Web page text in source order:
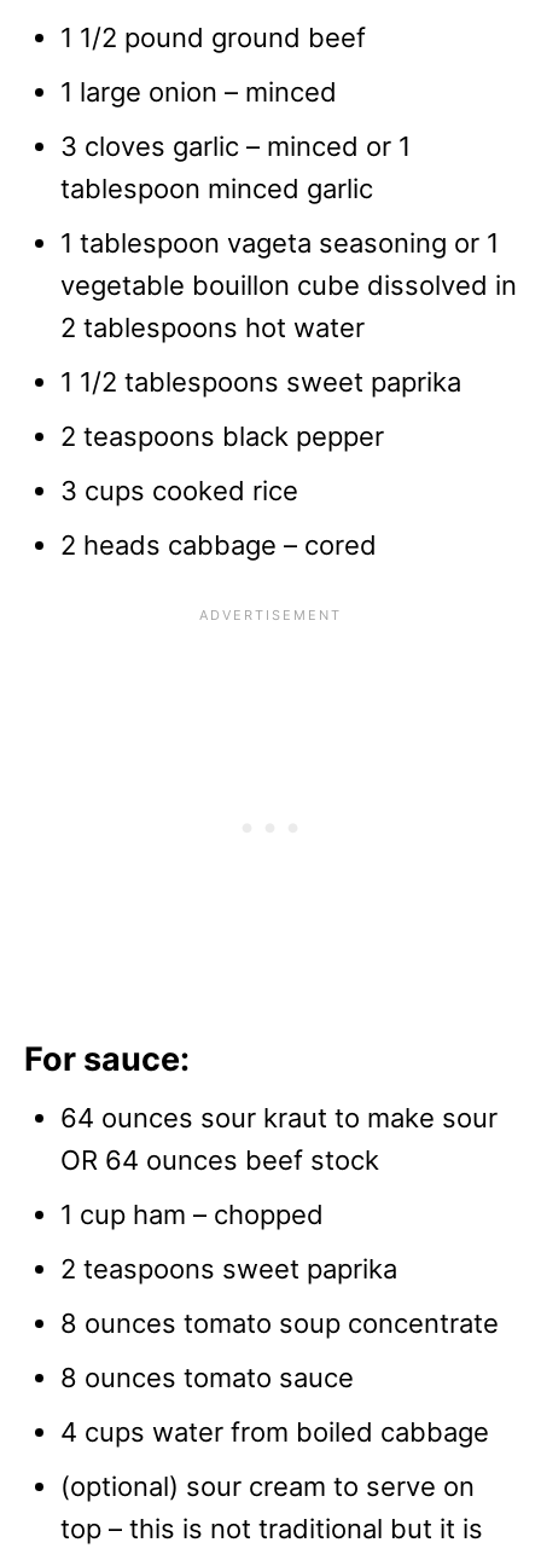
1 1/2 pound ground beef
1 large onion – minced
3 cloves garlic – minced or 1
tablespoon minced garlic
1 tablespoon vageta seasoning or 1
vegetable bouillon cube dissolved in
2 tablespoons hot water
1 1/2 tablespoons sweet paprika
2 teaspoons black pepper
3 cups cooked rice
2 heads cabbage – cored
For sauce:
64 ounces sour kraut to make sour
OR 64 ounces beef stock
1 cup ham – chopped
2 teaspoons sweet paprika
8 ounces tomato soup concentrate
8 ounces tomato sauce
4 cups water from boiled cabbage
(optional) sour cream to serve on
top – this is not traditional but it is